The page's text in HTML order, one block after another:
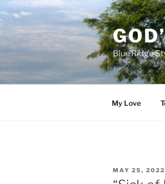
Skip
to
Blue Ridge
My Love
POSTED
ON
MAY 25, 2022